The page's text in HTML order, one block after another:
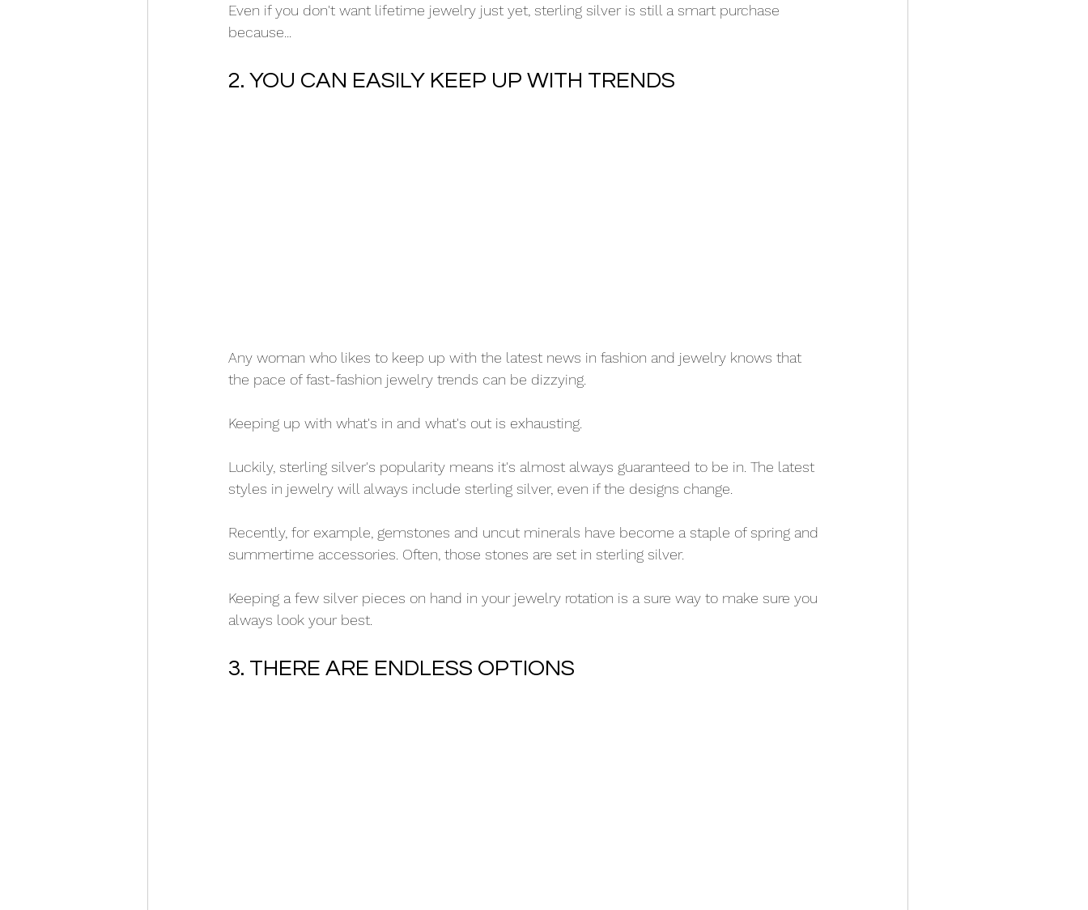
Even if you don't want lifetime jewelry just yet, sterling silver is still a smart purchase
because...
2. YOU CAN EASILY KEEP UP WITH TRENDS
Any woman who likes to keep up with the latest news in fashion and jewelry knows that
the pace of fast-fashion jewelry trends can be dizzying.
Keeping up with what's in and what's out is exhausting.
Luckily, sterling silver's popularity means it's almost always guaranteed to be in. The latest
styles in jewelry will always include sterling silver, even if the designs change.
Recently, for example, gemstones and uncut minerals have become a staple of spring and
summertime accessories. Often, those stones are set in sterling silver.
Keeping a few silver pieces on hand in your jewelry rotation is a sure way to make sure you
always look your best.
3. THERE ARE ENDLESS OPTIONS